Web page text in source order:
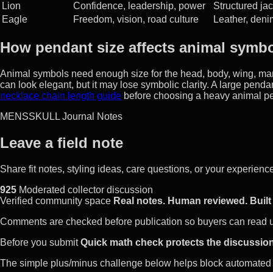
Lion
Confidence, leadership, power
Structured
Eagle
Freedom, vision, road culture Leather,
How pendant size affects animal
Animal symbols need enough size for the head, body, wing,
can look elegant, but it may lose symbolic clarity. A large
necklace chain length guide before choosing a heavy animal
MENSSKULL Journal Notes
Leave a field note
Share fit notes, styling ideas, care questions, or your
925 Moderated collector discussion
Verified community space Real notes. Human reviewed.
Comments are checked before publication so buyers can
Before you submit Quick math check protects the
The simple plus/minus challenge below helps block